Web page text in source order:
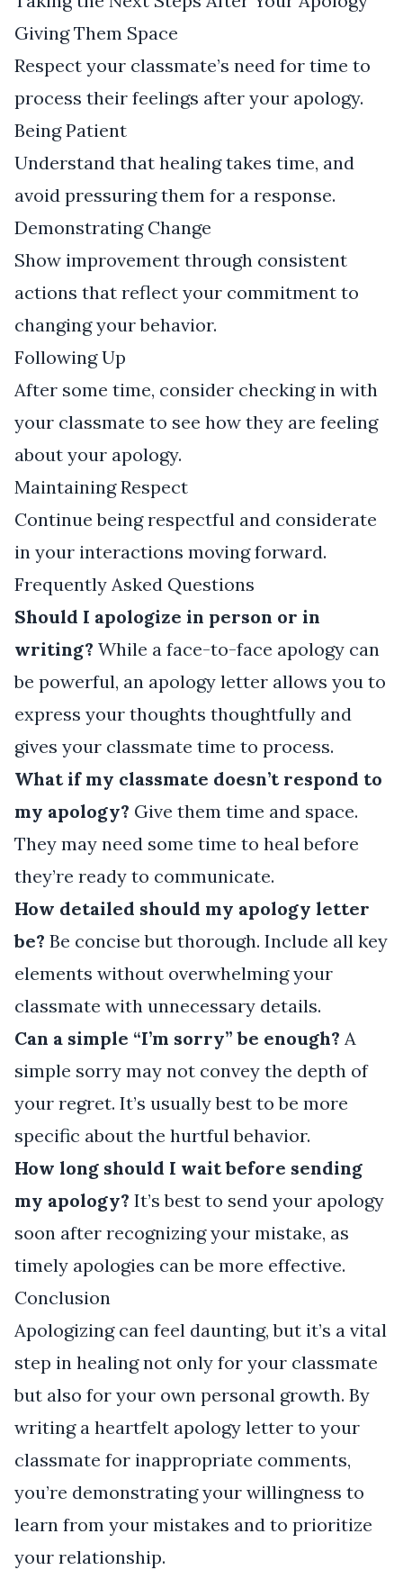
Giving Them Space
Respect your classmate’s need for time to
process their feelings after your apology.
Being Patient
Understand that healing takes time, and
avoid pressuring them for a response.
Demonstrating Change
Show improvement through consistent
actions that reflect your commitment to
changing your behavior.
Following Up
After some time, consider checking in with
your classmate to see how they are feeling
about your apology.
Maintaining Respect
Continue being respectful and considerate
in your interactions moving forward.
Frequently Asked Questions
Should I apologize in person or in
writing? While a face-to-face apology can
be powerful, an apology letter allows you to
express your thoughts thoughtfully and
gives your classmate time to process.
What if my classmate doesn’t respond to
my apology? Give them time and space.
They may need some time to heal before
they’re ready to communicate.
How detailed should my apology letter
be? Be concise but thorough. Include all key
elements without overwhelming your
classmate with unnecessary details.
Can a simple “I’m sorry” be enough? A
simple sorry may not convey the depth of
your regret. It’s usually best to be more
specific about the hurtful behavior.
How long should I wait before sending
my apology? It’s best to send your apology
soon after recognizing your mistake, as
timely apologies can be more effective.
Conclusion
Apologizing can feel daunting, but it’s a vital
step in healing not only for your classmate
but also for your own personal growth. By
writing a heartfelt apology letter to your
classmate for inappropriate comments,
you’re demonstrating your willingness to
learn from your mistakes and to prioritize
your relationship.